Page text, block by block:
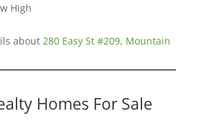
High
about 280 Easy St #209, Mountain
Homes For Sale